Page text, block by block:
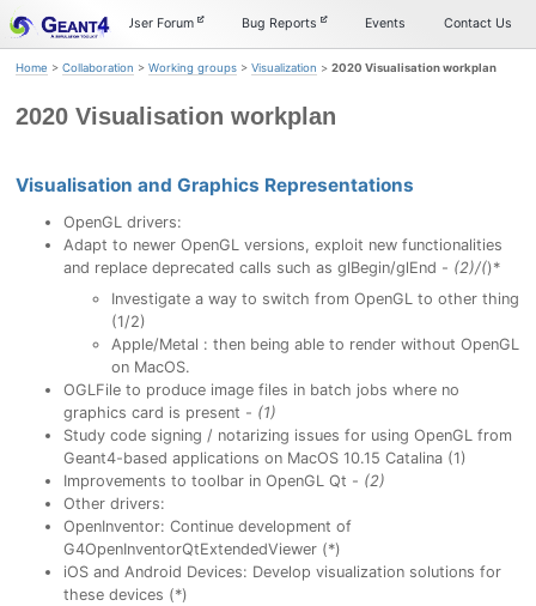
Skip
to
navigation
Skip
to
Skip
to
User Forum Bug Reports Events Contact Us
Home > Collaboration > Working groups > Visualization > 2020 Visualisation workplan
2020 Visualisation workplan
Visualisation and Graphics Representations
OpenGL drivers:
Adapt to newer OpenGL versions, exploit new functionalities
and replace deprecated calls such as glBegin/glEnd - (2)/()*
Investigate a way to switch from OpenGL to other thing
(1/2)
Apple/Metal : then being able to render without OpenGL
on MacOS.
OGLFile to produce image files in batch jobs where no
graphics card is present - (1)
Study code signing / notarizing issues for using OpenGL from
Geant4-based applications on MacOS 10.15 Catalina (1)
Improvements to toolbar in OpenGL Qt - (2)
Other drivers:
OpenInventor: Continue development of
G4OpenInventorQtExtendedViewer (*)
iOS and Android Devices: Develop visualization solutions for
these devices (*)